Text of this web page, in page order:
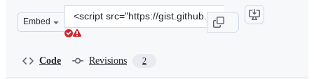
Embed
Clone
this
Code Revisions 2